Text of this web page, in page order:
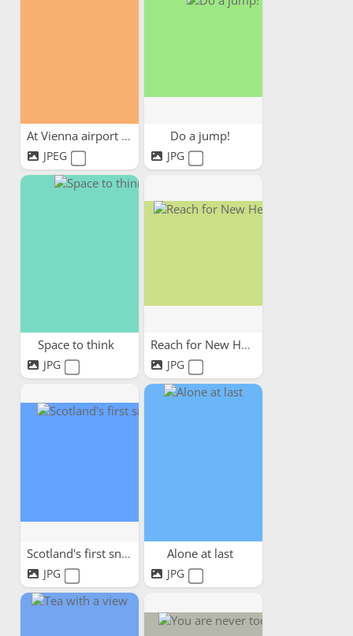
At Vienna airport waiting...
JPEG
Do a jump!
JPG
Space to think
JPG
Reach for New Heights!
JPG
Scotland's first snow
JPG
Alone at last
JPG